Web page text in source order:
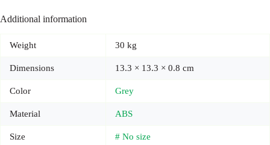
Additional information
Weight 30 kg
Dimensions 13.3 × 13.3 × 0.8 cm
Color Grey
Material ABS
Size # No size